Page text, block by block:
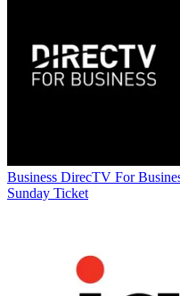
Business DirecTV For
Sunday Ticket